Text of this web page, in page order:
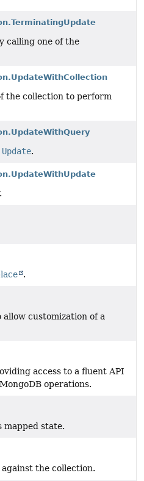
calling one of the
the collection to perform
Update.
.
customization of a
access to a fluent API
operations.
mapped state.
the collection.